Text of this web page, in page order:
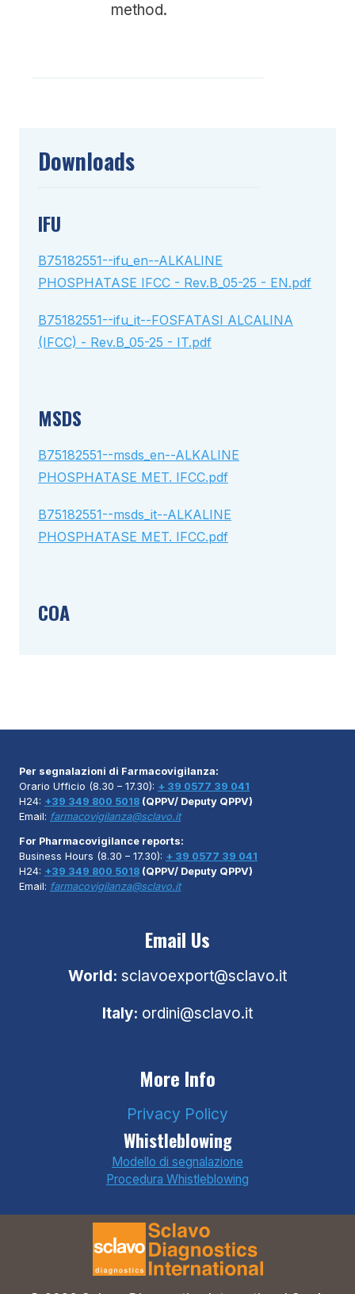
method.
Downloads
IFU
B75182551--ifu_en--ALKALINE
PHOSPHATASE IFCC - Rev.B_05-25 - EN.pdf
B75182551--ifu_it--FOSFATASI ALCALINA
(IFCC) - Rev.B_05-25 - IT.pdf
MSDS
B75182551--msds_en--ALKALINE
PHOSPHATASE MET. IFCC.pdf
B75182551--msds_it--ALKALINE
PHOSPHATASE MET. IFCC.pdf
COA
Per segnalazioni di Farmacovigilanza:
Orario Ufficio (8.30 – 17.30): + 39 0577 39 041
H24: +39 349 800 5018 (QPPV/ Deputy QPPV)
Email: farmacovigilanza@sclavo.it
For Pharmacovigilance reports:
Business Hours (8.30 – 17.30): + 39 0577 39 041
H24: +39 349 800 5018 (QPPV/ Deputy QPPV)
Email: farmacovigilanza@sclavo.it
Email Us
World: sclavoexport@sclavo.it
Italy: ordini@sclavo.it
More Info
Privacy Policy
Whistleblowing
Modello di segnalazione
Procedura Whistleblowing